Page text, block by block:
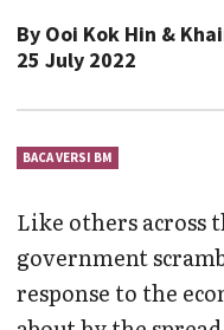
By Ooi Kok Hin &
25 July 2022
BACA VERSI BM
Like others across
government
response to the